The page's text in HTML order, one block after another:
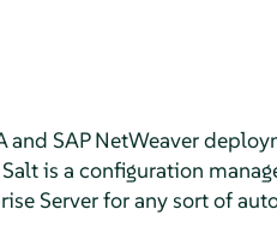
SAP NetWeaver
is a configuration
Server for any sort of